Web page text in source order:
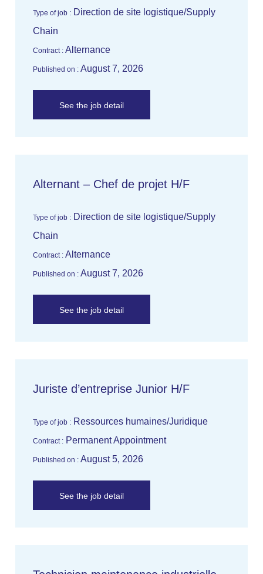
Type of job : Direction de site logistique/Supply
Chain
Contract : Alternance
Published on : August 7, 2026
See the job detail
Alternant – Chef de projet H/F
Type of job : Direction de site logistique/Supply
Chain
Contract : Alternance
Published on : August 7, 2026
See the job detail
Juriste d’entreprise Junior H/F
Type of job : Ressources humaines/Juridique
Contract : Permanent Appointment
Published on : August 5, 2026
See the job detail